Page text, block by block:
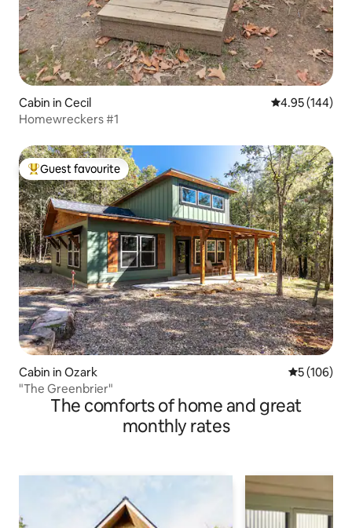
Cabin in Cecil 4.95 out of 5
4.95 (144)
Homewreckers #1
Top guest favourite
Guest favourite
Cabin in Ozark 5 out of 5
5 (106)
"The Greenbrier"
The comforts of home and great
monthly rates